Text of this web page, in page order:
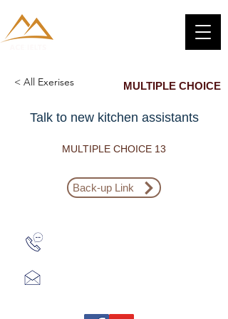
< All Exerises MULTIPLE CHOICE
Talk to new kitchen assistants
MULTIPLE CHOICE 13
Back-up Link